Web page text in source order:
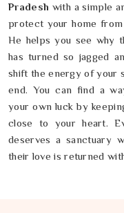
Pradesh with a simple
protect your home
He helps you see why
has turned so jagged
shift the energy of your
end. You can find a
your own luck by
close to your heart.
deserves a sanctuary
their love is returned